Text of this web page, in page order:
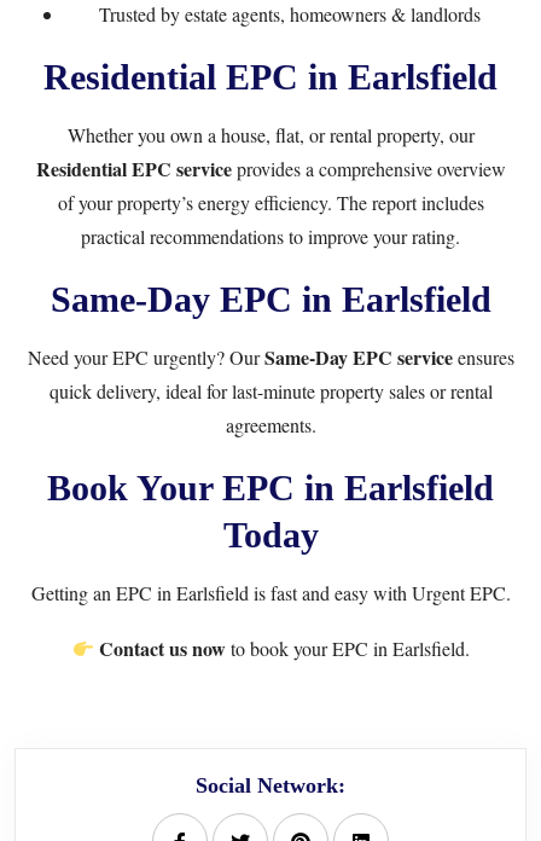
Trusted by estate agents, homeowners & landlords
Residential EPC in Earlsfield
Whether you own a house, flat, or rental property, our
Residential EPC serviceprovides a comprehensive overview
of your property’s energy efficiency. The report includes
practical recommendations to improve your rating.
Same-Day EPC in Earlsfield
Need your EPC urgently? OurSame-Day EPC serviceensures
quick delivery, ideal for last-minute property sales or rental
agreements.
Book Your EPC in Earlsfield
Today
Getting an EPC in Earlsfield is fast and easy with Urgent EPC.
Contact us nowto book your EPC in Earlsfield.
Social Network: